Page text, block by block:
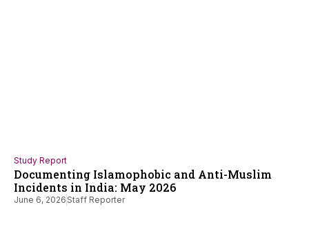
Study Report
Documenting Islamophobic and Anti-Muslim
Incidents in India: May 2026
June 6, 2026 Staff Reporter